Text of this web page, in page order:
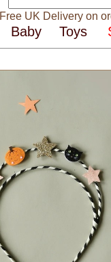
Free UK Delivery on